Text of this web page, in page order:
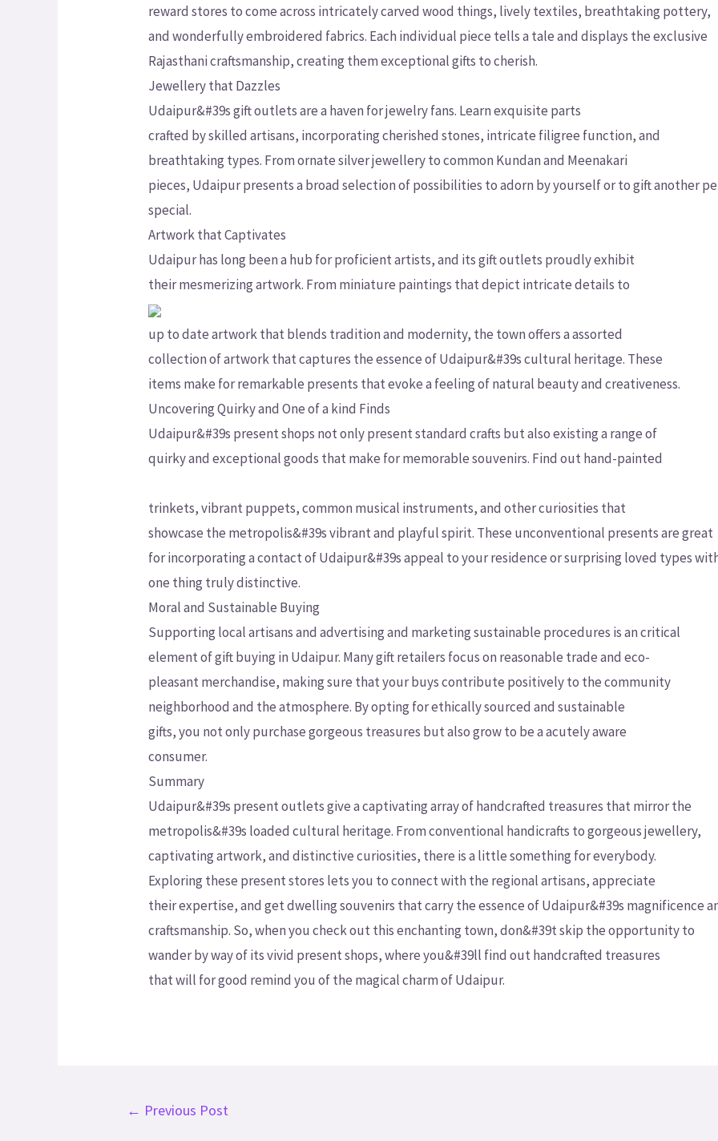
reward stores to come across intricately carved wood things, lively textiles, breathtaking pottery,
and wonderfully embroidered fabrics. Each individual piece tells a tale and displays the exclusive
Rajasthani craftsmanship, creating them exceptional gifts to cherish.
Jewellery that Dazzles
Udaipur&#39s gift outlets are a haven for jewelry fans. Learn exquisite parts
crafted by skilled artisans, incorporating cherished stones, intricate filigree function, and
breathtaking types. From ornate silver jewellery to common Kundan and Meenakari
pieces, Udaipur presents a broad selection of possibilities to adorn by yourself or to gift another
special.
Artwork that Captivates
Udaipur has long been a hub for proficient artists, and its gift outlets proudly exhibit
their mesmerizing artwork. From miniature paintings that depict intricate details to
up to date artwork that blends tradition and modernity, the town offers a assorted
collection of artwork that captures the essence of Udaipur&#39s cultural heritage. These
items make for remarkable presents that evoke a feeling of natural beauty and creativeness.
Uncovering Quirky and One of a kind Finds
Udaipur&#39s present shops not only present standard crafts but also existing a range of
quirky and exceptional goods that make for memorable souvenirs. Find out hand-painted
trinkets, vibrant puppets, common musical instruments, and other curiosities that
showcase the metropolis&#39s vibrant and playful spirit. These unconventional presents are great
for incorporating a contact of Udaipur&#39s appeal to your residence or surprising loved types
one thing truly distinctive.
Moral and Sustainable Buying
Supporting local artisans and advertising and marketing sustainable procedures is an critical
element of gift buying in Udaipur. Many gift retailers focus on reasonable trade and eco-
pleasant merchandise, making sure that your buys contribute positively to the community
neighborhood and the atmosphere. By opting for ethically sourced and sustainable
gifts, you not only purchase gorgeous treasures but also grow to be a acutely aware
consumer.
Summary
Udaipur&#39s present outlets give a captivating array of handcrafted treasures that mirror the
metropolis&#39s loaded cultural heritage. From conventional handicrafts to gorgeous jewellery,
captivating artwork, and distinctive curiosities, there is a little something for everybody.
Exploring these present stores lets you to connect with the regional artisans, appreciate
their expertise, and get dwelling souvenirs that carry the essence of Udaipur&#39s magnificence
craftsmanship. So, when you check out this enchanting town, don&#39t skip the opportunity to
wander by way of its vivid present shops, where you&#39ll find out handcrafted treasures
that will for good remind you of the magical charm of Udaipur.
← Previous Post